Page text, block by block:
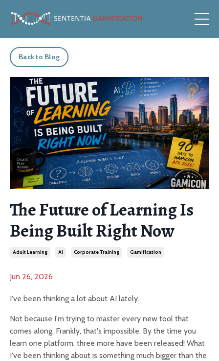
Back to Blog
The Future of Learning Is
Being Built Right Now
Adult Learning Ai Corporate Training Gamification
Jun 26, 2026
I've been thinking a lot about AI lately.
Not because I'm trying to master every new tool that
comes along. Frankly, that's impossible. By the time you
learn one platform, three more have been released! What
I've been thinking about is something much bigger than the